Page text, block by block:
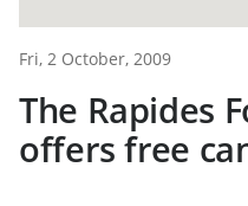
Fri, 2 October, 2009
The Rapides
offers free